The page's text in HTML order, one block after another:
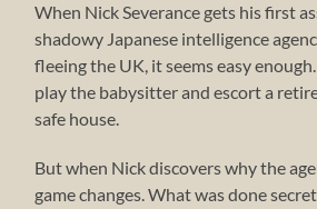
When Nick Severance gets his first
shadowy Japanese intelligence
fleeing the UK, it seems easy
play the babysitter and escort a
safe house.
But when Nick discovers why the
game changes. What was done